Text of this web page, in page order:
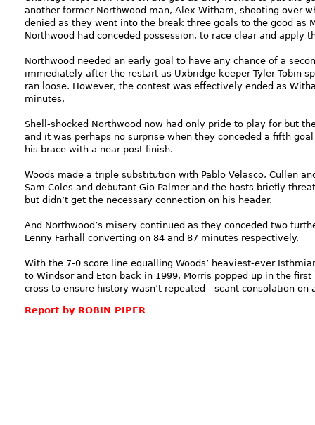
another former Northwood man, Alex Witham, shooting over
denied as they went into the break three goals to the good as
Northwood had conceded possession, to race clear and apply
Northwood needed an early goal to have any chance of a
immediately after the restart as Uxbridge keeper Tyler Tobin
ran loose. However, the contest was effectively ended as
minutes.
Shell-shocked Northwood now had only pride to play for but
and it was perhaps no surprise when they conceded a fifth
his brace with a near post finish.
Woods made a triple substitution with Pablo Velasco, Cullen
Sam Coles and debutant Gio Palmer and the hosts briefly
but didn’t get the necessary connection on his header.
And Northwood’s misery continued as they conceded two
Lenny Farhall converting on 84 and 87 minutes respectively.
With the 7-0 score line equalling Woods’ heaviest-ever
to Windsor and Eton back in 1999, Morris popped up in the
cross to ensure history wasn’t repeated - scant consolation
Report by ROBIN PIPER